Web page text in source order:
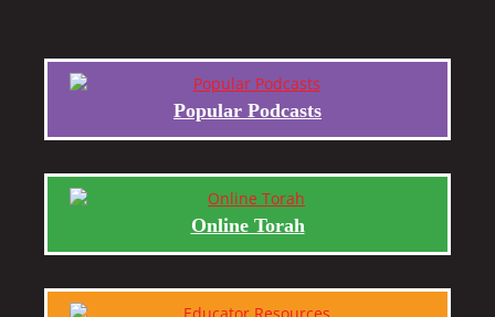
Popular Podcasts
Online Torah